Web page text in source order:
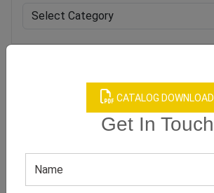
CATALOG DOWNLOAD
Get In Touch